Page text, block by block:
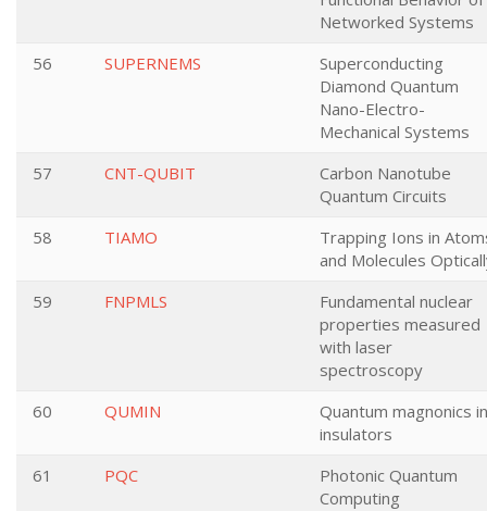
Networked Systems
56
SUPERNEMS
Superconducting
Diamond Quantum
Nano-Electro-
Mechanical Systems
57
CNT-QUBIT
Carbon Nanotube
Quantum Circuits
58
TIAMO
Trapping Ions in
and Molecules
59
FNPMLS
Fundamental nuclear
properties measured
with laser
spectroscopy
60
QUMIN
Quantum magnonics in
insulators
61
PQC
Photonic Quantum
Computing